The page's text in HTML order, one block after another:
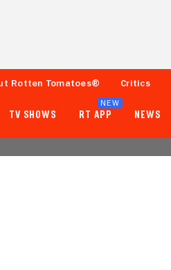
Rotten Tomatoes® Critics
TV SHOWS RT APP
NEW
NEWS